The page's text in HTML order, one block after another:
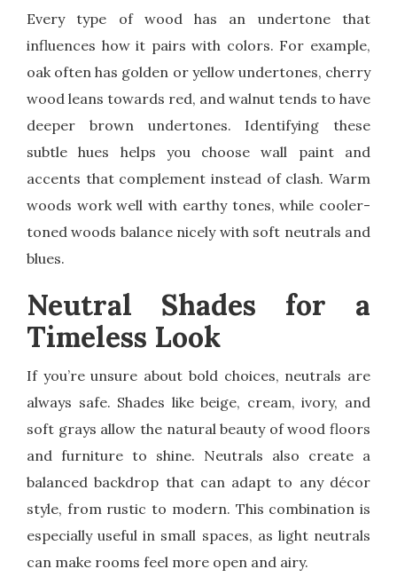
Every type of wood has an undertone that
influences how it pairs with colors. For example,
oak often has golden or yellow undertones, cherry
wood leans towards red, and walnut tends to have
deeper brown undertones. Identifying these
subtle hues helps you choose wall paint and
accents that complement instead of clash. Warm
woods work well with earthy tones, while cooler-
toned woods balance nicely with soft neutrals and
blues.
Neutral Shades for a
Timeless Look
If you’re unsure about bold choices, neutrals are
always safe. Shades like beige, cream, ivory, and
soft grays allow the natural beauty of wood floors
and furniture to shine. Neutrals also create a
balanced backdrop that can adapt to any décor
style, from rustic to modern. This combination is
especially useful in small spaces, as light neutrals
can make rooms feel more open and airy.